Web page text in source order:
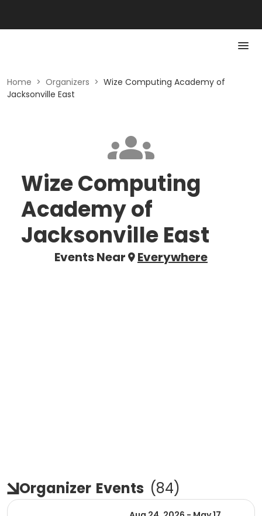
Home > Organizers > Wize Computing Academy of
Jacksonville East
Wize Computing
Academy of
Jacksonville East
Events Near Everywhere
Organizer Events (84)